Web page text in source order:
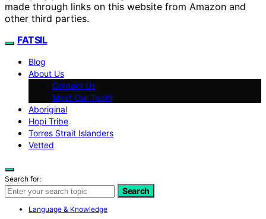
made through links on this website from Amazon and
other third parties.
FATSIL
Blog
About Us
Contact Us
Meet Our Team
Aboriginal
Hopi Tribe
Torres Strait Islanders
Vetted
Search for:
Search
Language & Knowledge